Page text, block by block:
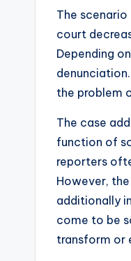
The
court
Depending
the problem
The case
function of
reporters
However,
additionally
come to be
transform or